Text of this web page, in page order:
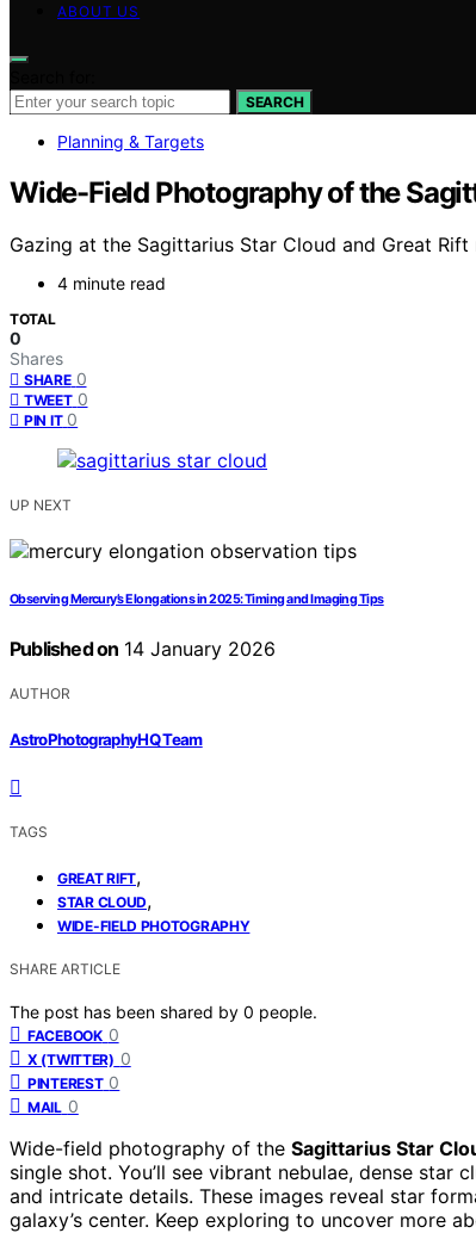
ABOUT US
SEARCH
Planning & Targets
Wide-Field Photography of the
Gazing at the Sagittarius Star Cloud and Great
4 minute read
TOTAL
0
Shares
SHARE 0
TWEET 0
PIN IT 0
UP NEXT
Observing Mercury’s Elongations in 2025: Timing and Imaging Tips
Published on 14 January 2026
AUTHOR
AstroPhotographyHQ Team
TAGS
GREAT RIFT,
STAR CLOUD,
WIDE-FIELD PHOTOGRAPHY
SHARE ARTICLE
The post has been shared by 0 people.
FACEBOOK 0
X (TWITTER) 0
PINTEREST 0
MAIL 0
Wide-field photography of the Sagittarius Star
single shot. You’ll see vibrant nebulae, dense
and intricate details. These images reveal star
galaxy’s center. Keep exploring to uncover more